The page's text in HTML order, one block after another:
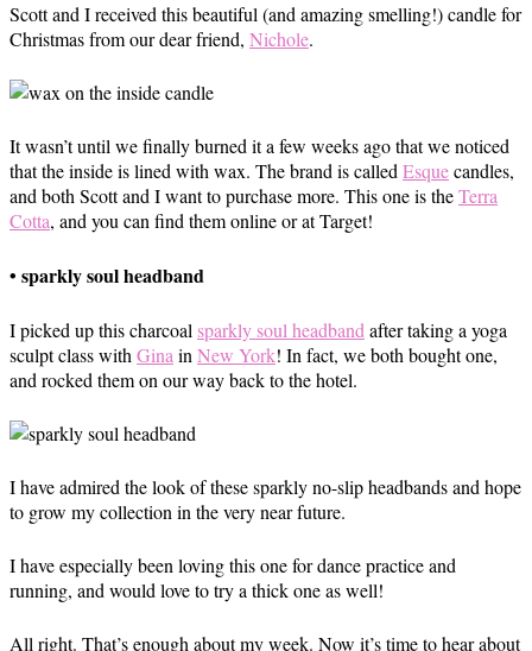
Scott and I received this beautiful (and amazing smelling!) candle for
Christmas from our dear friend, Nichole.
It wasn’t until we finally burned it a few weeks ago that we noticed
that the inside is lined with wax. The brand is called Esquecandles,
and both Scott and I want to purchase more. This one is theTerra
Cotta, and you can find them online or at Target!
• sparkly soul headband
I picked up this charcoal sparkly soul headband after taking a yoga
sculpt class with Gina in New York! In fact, we both bought one,
and rocked them on our way back to the hotel.
I have admired the look of these sparkly no-slip headbands and hope
to grow my collection in the very near future.
I have especially been loving this one for dance practice and
running, and would love to try a thick one as well!
All right. That’s enough about my week. Now it’s time to hear about